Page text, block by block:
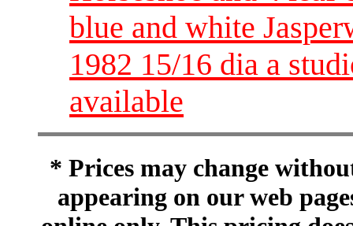
blue and white
1982 15/16 dia a
available
* Prices may change
appearing on our web